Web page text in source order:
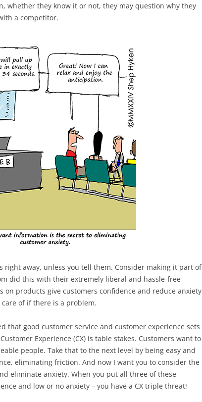
whether they know it or not, they may question why they
a competitor.
right away, unless you tell them. Consider making it part of
did this with their extremely liberal and hassle-free
products give customers confidence and reduce anxiety
of if there is a problem.
that good customer service and customer experience sets
Experience (CX) is table stakes. Customers want to
people. Take that to the next level by being easy and
eliminating friction. And now I want you to consider the
eliminate anxiety. When you put all three of these
and low or no anxiety – you have a CX triple threat!